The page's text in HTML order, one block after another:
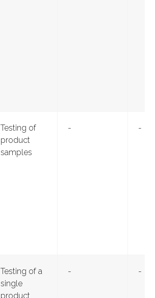
Testing of
product
samples
- -
Testing of a
single
product
- -